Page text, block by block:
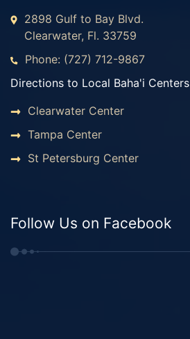
2898 Gulf to Bay Blvd.
Clearwater, Fl. 33759
Phone: (727) 712-9867
Directions to Local Baha'i Centers
Clearwater Center
Tampa Center
St Petersburg Center
Follow Us on Facebook